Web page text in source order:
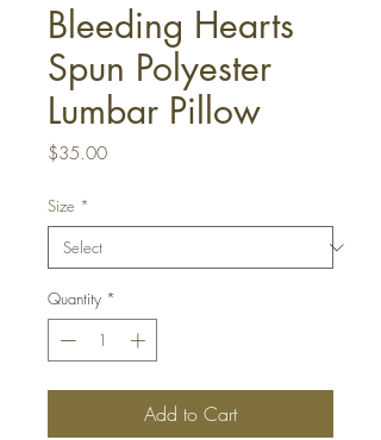
Bleeding Hearts
Spun Polyester
Lumbar Pillow
$35.00Price
Size *
Quantity *
Add to Cart